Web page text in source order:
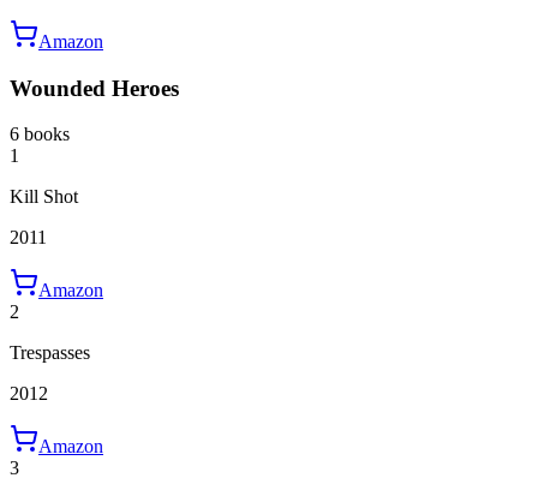
Amazon
Wounded Heroes
6 books
1
Kill Shot
2011
Amazon
2
Trespasses
2012
Amazon
3